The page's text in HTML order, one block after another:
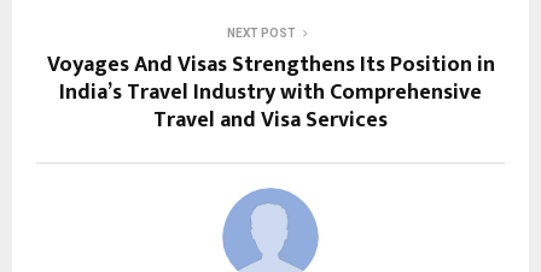
NEXT POST
Voyages And Visas Strengthens Its Position in
India’s Travel Industry with Comprehensive
Travel and Visa Services